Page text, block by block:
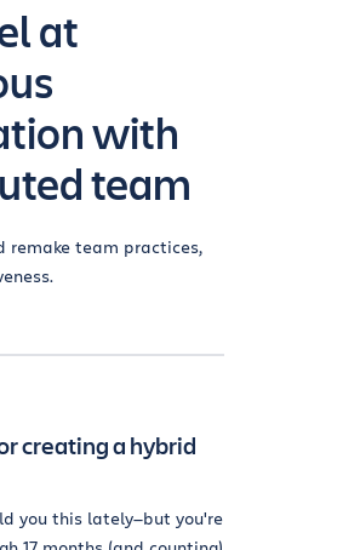
at
with
team
remake team practices,
creating a hybrid
you this lately—but you're